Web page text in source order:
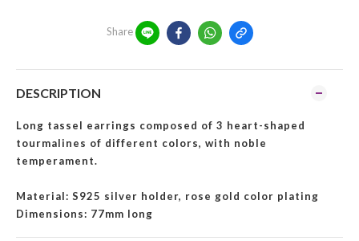
Share
DESCRIPTION
Long tassel earrings composed of 3 heart-shaped
tourmalines of different colors, with noble
temperament.
Material: S925 silver holder, rose gold color plating
Dimensions: 77mm long